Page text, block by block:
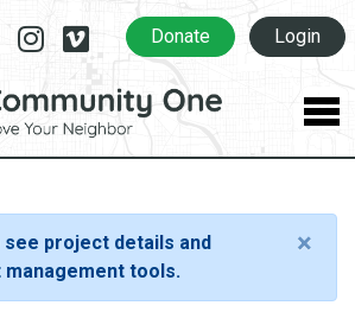
Instagram
VimeoDonate Login
project details and
tools.
×